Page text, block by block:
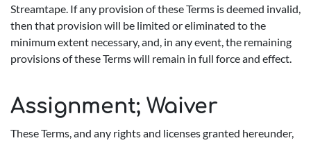
Streamtape. If any provision of these Terms is deemed invalid,
then that provision will be limited or eliminated to the
minimum extent necessary, and, in any event, the remaining
provisions of these Terms will remain in full force and effect.
Assignment; Waiver
These Terms, and any rights and licenses granted hereunder,